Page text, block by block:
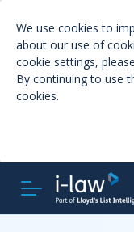
We use cookies to
about our use of
cookie settings,
By continuing to use
cookies.